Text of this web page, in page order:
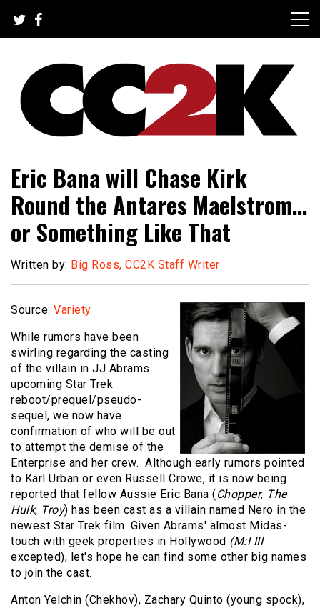
content
CC2K
Eric Bana will Chase Kirk
Round the Antares Maelstrom…
or Something Like That
Written by: Big Ross, CC2K Staff Writer
Source: Variety
While rumors have been
swirling regarding the casting
of the villain in JJ Abrams
upcoming Star Trek
reboot/prequel/pseudo-
sequel, we now have
confirmation of who will be out
to attempt the demise of the
Enterprise and her crew. Although early rumors pointed
to Karl Urban or even Russell Crowe, it is now being
reported that fellow Aussie Eric Bana ( Chopper, The
Hulk, Troy) has been cast as a villain named Nero in the
newest Star Trek film. Given Abrams' almost Midas-
touch with geek properties in Hollywood (M:I III
excepted), let's hope he can find some other big names
to join the cast.
Anton Yelchin (Chekhov), Zachary Quinto (young spock),